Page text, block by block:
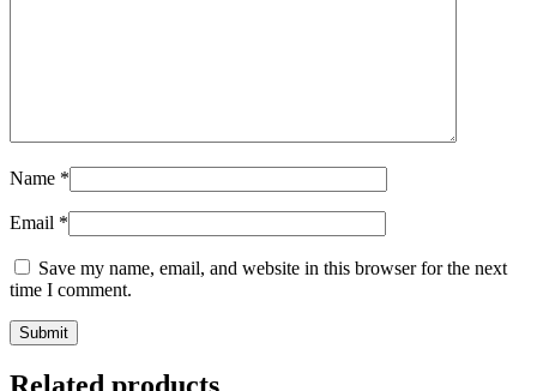
Name *
Email *
Save my name, email, and website in this browser for the next
time I comment.
Related products